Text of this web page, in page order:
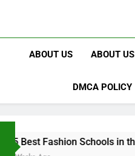
ABOUT US ABOUT US
DMCA POLICY
in the World